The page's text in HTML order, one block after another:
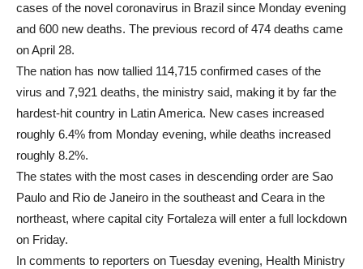
cases of the novel coronavirus in Brazil since Monday evening
and 600 new deaths. The previous record of 474 deaths came
on April 28.
The nation has now tallied 114,715 confirmed cases of the
virus and 7,921 deaths, the ministry said, making it by far the
hardest-hit country in Latin America. New cases increased
roughly 6.4% from Monday evening, while deaths increased
roughly 8.2%.
The states with the most cases in descending order are Sao
Paulo and Rio de Janeiro in the southeast and Ceara in the
northeast, where capital city Fortaleza will enter a full lockdown
on Friday.
In comments to reporters on Tuesday evening, Health Ministry